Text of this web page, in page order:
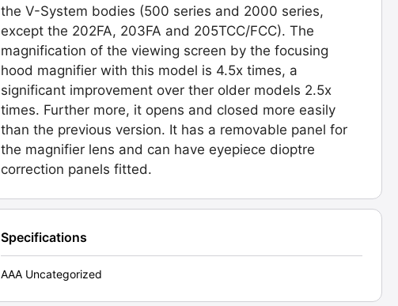
the V-System bodies (500 series and 2000 series,
except the 202FA, 203FA and 205TCC/FCC). The
magnification of the viewing screen by the focusing
hood magnifier with this model is 4.5x times, a
significant improvement over ther older models 2.5x
times. Further more, it opens and closed more easily
than the previous version. It has a removable panel for
the magnifier lens and can have eyepiece dioptre
correction panels fitted.
Specifications
AAA Uncategorized